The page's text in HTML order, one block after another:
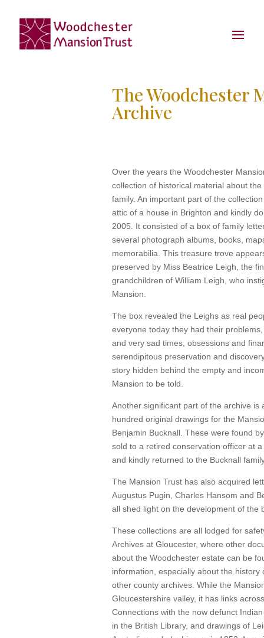
The Woodchester
Archive
Over the years the Woodchester
collection of historical material about
family. An important part of the
attic of a house in Brighton and kindly
2005. It consisted of a box of family
several photograph albums, books,
memorabilia. This treasure trove
preserved by Miss Beatrice Leigh, the
grandchildren of William Leigh, who
Mansion.
The box revealed the Leighs as real
everyone today they had their
and very sad times, obsessions and
serendipitous preservation and
story hidden behind the empty and
Mansion to be told.
Another significant part of the archive is
hundred original drawings for the
Benjamin Bucknall. These were found
sold to a retired conservation officer at
and kindly returned to the Bucknall
The Mansion Trust has also acquired
Augustus Pugin, Charles Hansom and
all shed light on the development of the
These collections are all lodged for
Archives at Gloucester, where other
about the Woodchester estate can be
information, especially about the history
other county archives. While the
Gloucestershire valley, it has links
Connections with the now defunct
in the British Library, and drawings of